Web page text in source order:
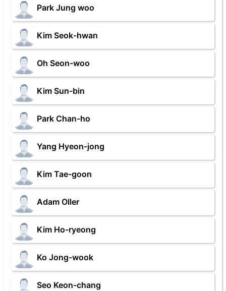
Park Jung woo
Kim Seok-hwan
Oh Seon-woo
Kim Sun-bin
Park Chan-ho
Yang Hyeon-jong
Kim Tae-goon
Adam Oller
Kim Ho-ryeong
Ko Jong-wook
Seo Keon-chang